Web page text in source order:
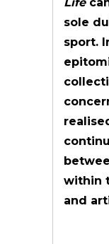
sole
sport.
within
and